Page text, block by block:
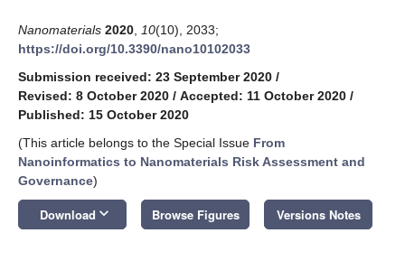
Nanomaterials 2020 10(10), 2033;
https://doi.org/10.3390/nano10102033
Submission received: 23 September 2020 /
Revised: 8 October 2020 / Accepted: 11 October 2020 /
Published: 15 October 2020
(This article belongs to the Special Issue From
Nanoinformatics to Nanomaterials Risk Assessment and
Governance)
Download keyboard_arrow_down Browse Figures Versions Notes